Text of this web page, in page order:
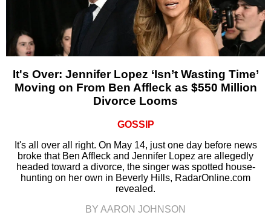
It's Over: Jennifer Lopez ‘Isn’t Wasting Time’
Moving on From Ben Affleck as $550 Million
Divorce Looms
GOSSIP
It's all over all right. On May 14, just one day before news
broke that Ben Affleck and Jennifer Lopez are allegedly
headed toward a divorce, the singer was spotted house-
hunting on her own in Beverly Hills, RadarOnline.com
revealed.
BY AARON JOHNSON